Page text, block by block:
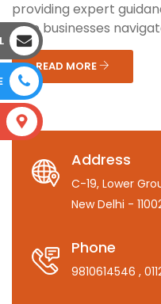
providing expert
help businesses
READ MORE
Address
C-19, Lower
New Delhi -
Phone
9810614546 ,